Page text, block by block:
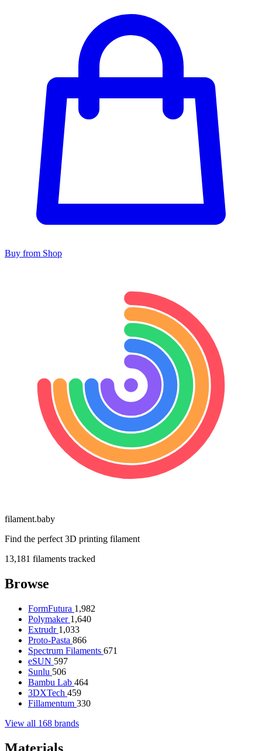
Buy from Shop
filament.baby
Find the perfect 3D printing filament
13,181 filaments tracked
Browse
FormFutura 1,982
Polymaker 1,640
Extrudr 1,033
Proto-Pasta 866
Spectrum Filaments 671
eSUN 597
Sunlu 506
Bambu Lab 464
3DXTech 459
Fillamentum 330
View all 168 brands